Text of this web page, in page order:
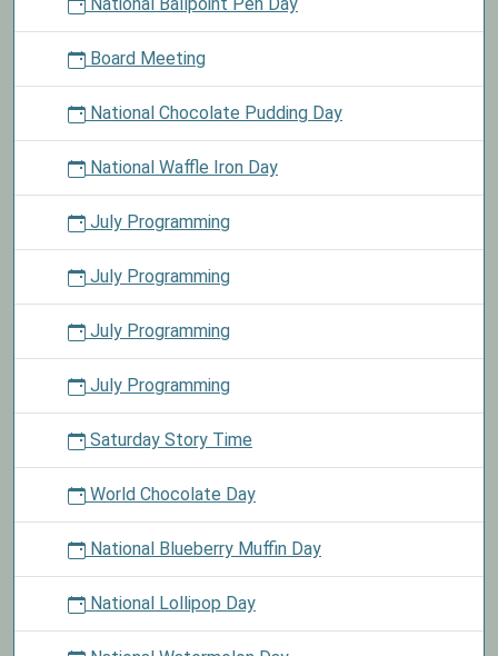
Board Meeting
National Chocolate Pudding Day
National Waffle Iron Day
July Programming
July Programming
July Programming
July Programming
Saturday Story Time
World Chocolate Day
National Blueberry Muffin Day
National Lollipop Day